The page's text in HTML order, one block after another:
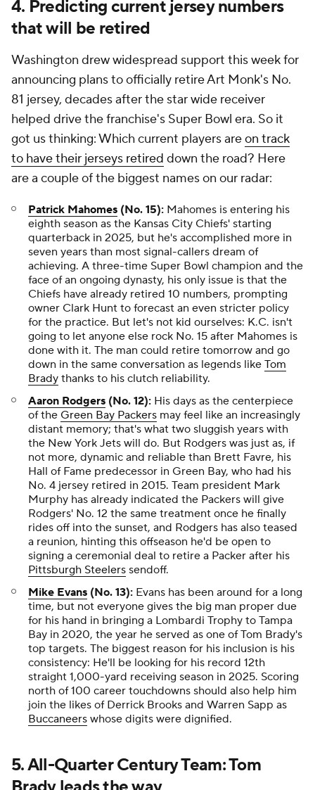
4. Predicting current jersey numbers
that will be retired
Washington drew widespread support this week for
announcing plans to officially retire Art Monk's No.
81 jersey, decades after the star wide receiver
helped drive the franchise's Super Bowl era. So it
got us thinking: Which current players areon track
to have their jerseys retired down the road? Here
are a couple of the biggest names on our radar:
Patrick Mahomes (No. 15): Mahomes is entering his
eighth season as the Kansas City Chiefs' starting
quarterback in 2025, but he's accomplished more in
seven years than most signal-callers dream of
achieving. A three-time Super Bowl champion and the
face of an ongoing dynasty, his only issue is that the
Chiefs have already retired 10 numbers, prompting
owner Clark Hunt to forecast an even stricter policy
for the practice. But let's not kid ourselves: K.C. isn't
going to let anyone else rock No. 15 after Mahomes is
done with it. The man could retire tomorrow and go
down in the same conversation as legends like Tom
Brady thanks to his clutch reliability.
Aaron Rodgers (No. 12): His days as the centerpiece
of the Green Bay Packers may feel like an increasingly
distant memory; that's what two sluggish years with
the New York Jets will do. But Rodgers was just as, if
not more, dynamic and reliable than Brett Favre, his
Hall of Fame predecessor in Green Bay, who had his
No. 4 jersey retired in 2015. Team president Mark
Murphy has already indicated the Packers will give
Rodgers' No. 12 the same treatment once he finally
rides off into the sunset, and Rodgers has also teased
a reunion, hinting this offseason he'd be open to
signing a ceremonial deal to retire a Packer after his
Pittsburgh Steelers sendoff.
Mike Evans (No. 13): Evans has been around for a long
time, but not everyone gives the big man proper due
for his hand in bringing a Lombardi Trophy to Tampa
Bay in 2020, the year he served as one of Tom Brady's
top targets. The biggest reason for his inclusion is his
consistency: He'll be looking for his record 12th
straight 1,000-yard receiving season in 2025. Scoring
north of 100 career touchdowns should also help him
join the likes of Derrick Brooks and Warren Sapp as
Buccaneers whose digits were dignified.
5. All-Quarter Century Team: Tom